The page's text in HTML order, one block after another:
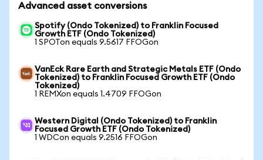
Advanced asset conversions
Spotify (Ondo Tokenized) to Franklin Focused
Growth ETF (Ondo Tokenized)
1 SPOTon equals 9.5617 FFOGon
VanEck Rare Earth and Strategic Metals ETF (Ondo
Tokenized) to Franklin Focused Growth ETF (Ondo
Tokenized)
1 REMXon equals 1.4709 FFOGon
Western Digital (Ondo Tokenized) to Franklin
Focused Growth ETF (Ondo Tokenized)
1 WDCon equals 9.2516 FFOGon